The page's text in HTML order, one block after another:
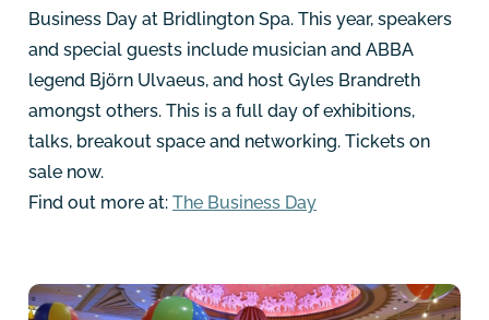
Business Day at Bridlington Spa. This year, speakers
and special guests include musician and ABBA
legend Björn Ulvaeus, and host Gyles Brandreth
amongst others. This is a full day of exhibitions,
talks, breakout space and networking. Tickets on
sale now.
Find out more at: The Business Day